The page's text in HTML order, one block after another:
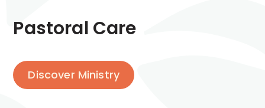
Pastoral Care
Discover Ministry